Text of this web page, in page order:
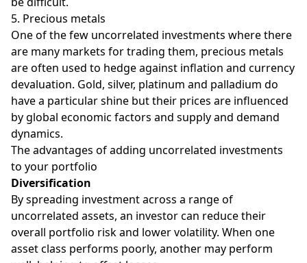
5. Precious metals
One of the few uncorrelated investments where there
are many markets for trading them, precious metals
are often used to hedge against inflation and currency
devaluation. Gold, silver, platinum and palladium do
have a particular shine but their prices are influenced
by global economic factors and supply and demand
dynamics.
The advantages of adding uncorrelated investments
to your portfolio
Diversification
By spreading investment across a range of
uncorrelated assets, an investor can reduce their
overall portfolio risk and lower volatility. When one
asset class performs poorly, another may perform